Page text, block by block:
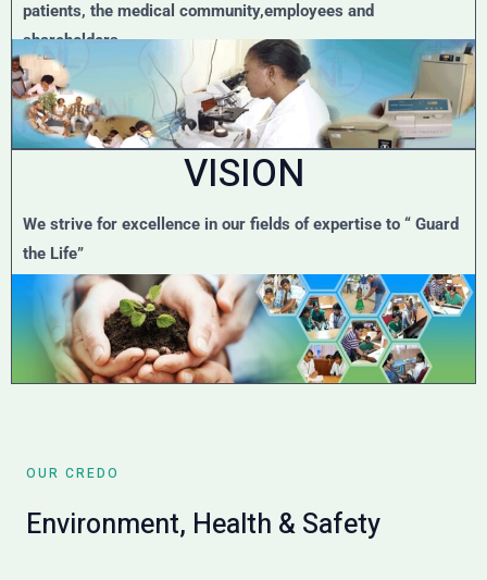
patients, the medical community,employees and
shareholders.
VISION
We strive for excellence in our fields of expertise to “ Guard
the Life”
OUR CREDO
Environment, Health & Safety